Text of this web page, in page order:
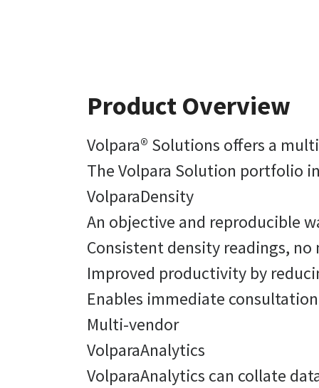
Product Overview
Volpara® Solutions offers a
The Volpara Solution portfolio
VolparaDensity
An objective and reproducible
Consistent density readings,
Improved productivity by
Enables immediate
Multi-vendor
VolparaAnalytics
VolparaAnalytics can collate